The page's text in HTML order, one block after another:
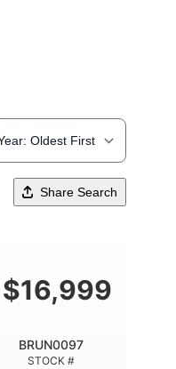
Share Search
$16,999
STOCK #
BRUN0097